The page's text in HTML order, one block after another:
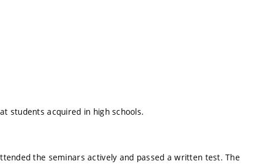
students acquired in high schools.
the seminars actively and passed a written test. The